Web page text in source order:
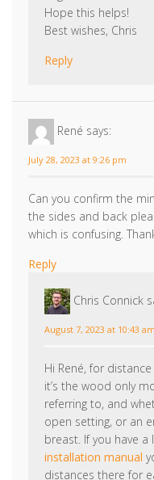
Hope this helps!
Best wishes, Chris
Reply
René says:
July 28, 2023 at 9:26 pm
Can you confirm the
the sides and back
which is confusing.
Reply
Chris Connick
August 7, 2023 at 10:43 am
Hi René, for
it’s the wood only
referring to, and
open setting, or an
breast. If you have
installation manual
distances there for